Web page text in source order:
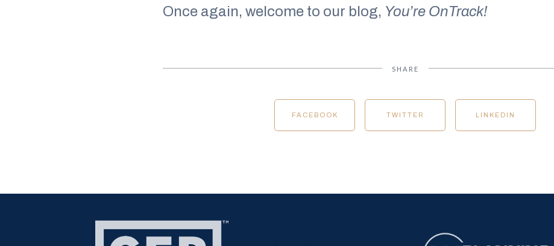
Once again, welcome to our blog, You’re OnTrack!
SHARE
FACEBOOK TWITTER LINKEDIN